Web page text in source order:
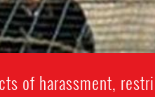
of harassment,